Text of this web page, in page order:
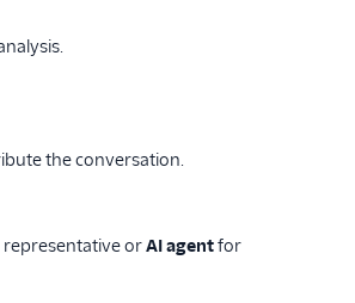
the conversation.
orAI agentfor